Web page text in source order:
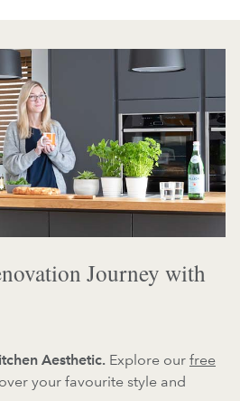
Journey with
Aesthetic. Explore our free
your favourite style and